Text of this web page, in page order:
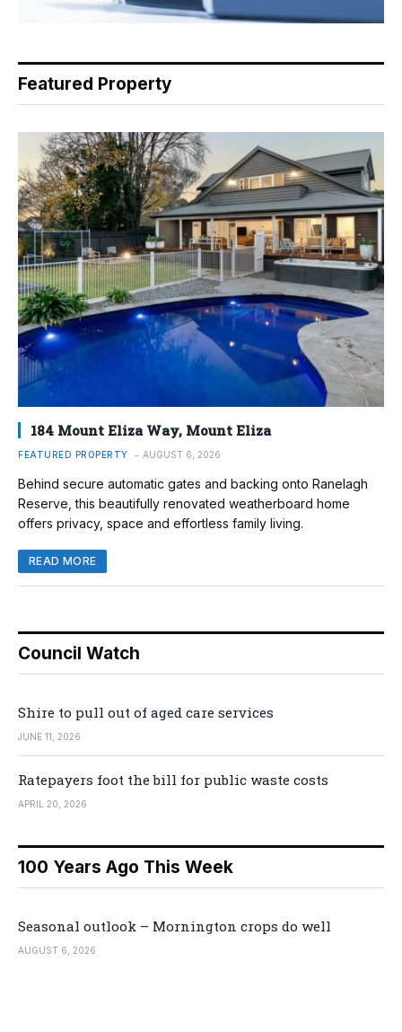
Featured Property
184 Mount Eliza Way, Mount Eliza
FEATURED PROPERTY AUGUST 6, 2026
Behind secure automatic gates and backing onto Ranelagh
Reserve, this beautifully renovated weatherboard home
offers privacy, space and effortless family living.
READ MORE
Council Watch
Shire to pull out of aged care services
JUNE 11, 2026
Ratepayers foot the bill for public waste costs
APRIL 20, 2026
100 Years Ago This Week
Seasonal outlook – Mornington crops do well
AUGUST 6, 2026